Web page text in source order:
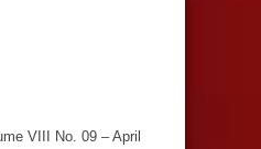
VIII No. 09 – April